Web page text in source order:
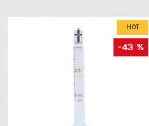
HOT
-43 %